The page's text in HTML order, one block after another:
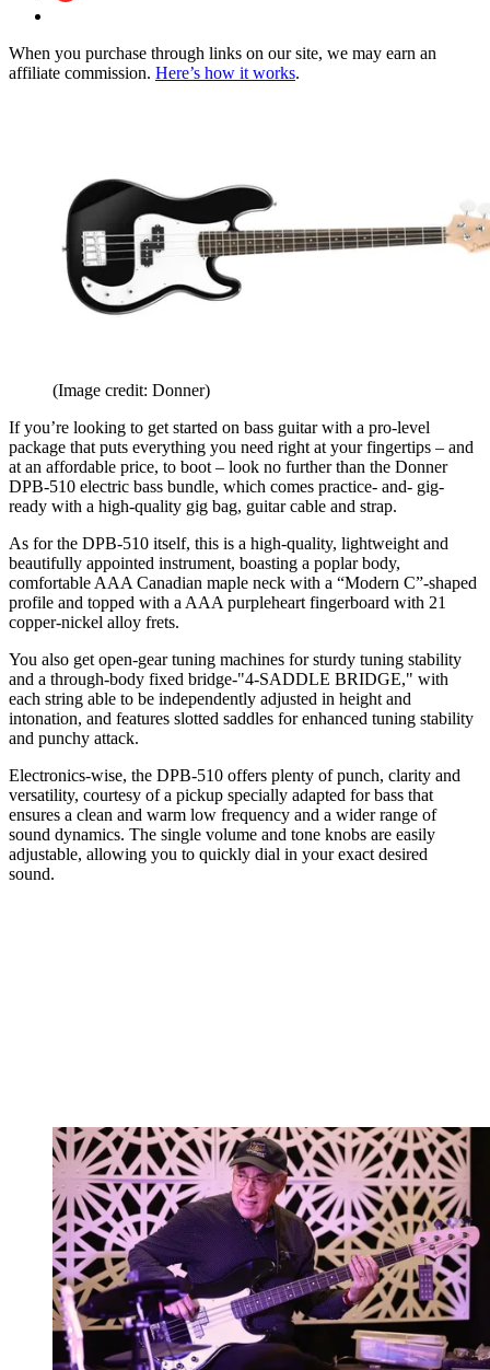
When you purchase through links on our site, we may earn an
affiliate commission. Here’s how it works.
(Image credit: Donner)
If you’re looking to get started on bass guitar with a pro-level
package that puts everything you need right at your fingertips – and
at an affordable price, to boot – look no further than the Donner
DPB-510 electric bass bundle, which comes practice- and- gig-
ready with a high-quality gig bag, guitar cable and strap.
As for the DPB-510 itself, this is a high-quality, lightweight and
beautifully appointed instrument, boasting a poplar body,
comfortable AAA Canadian maple neck with a “Modern C”-shaped
profile and topped with a AAA purpleheart fingerboard with 21
copper-nickel alloy frets.
You also get open-gear tuning machines for sturdy tuning stability
and a through-body fixed bridge-"4-SADDLE BRIDGE," with
each string able to be independently adjusted in height and
intonation, and features slotted saddles for enhanced tuning stability
and punchy attack.
Electronics-wise, the DPB-510 offers plenty of punch, clarity and
versatility, courtesy of a pickup specially adapted for bass that
ensures a clean and warm low frequency and a wider range of
sound dynamics. The single volume and tone knobs are easily
adjustable, allowing you to quickly dial in your exact desired
sound.